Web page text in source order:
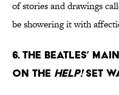
of stories and drawings
be showering it with
6. THE BEATLES’
ON THE HELP!SET